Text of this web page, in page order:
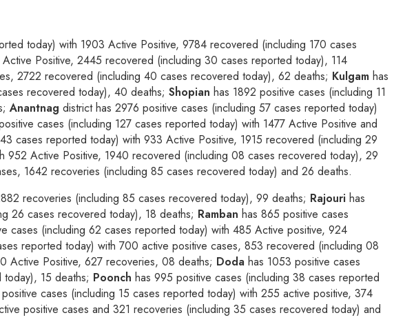
today) with 1903 Active Positive, 9784 recovered (including 170 cases
Positive, 2445 recovered (including 30 cases reported today), 114
2722 recovered (including 40 cases recovered today), 62 deaths; Kulgam has
recovered today), 40 deaths; Shopian has 1892 positive cases (including 11
Anantnag district has 2976 positive cases (including 57 cases reported today)
cases (including 127 cases reported today) with 1477 Active Positive and
cases reported today) with 933 Active Positive, 1915 recovered (including 29
952 Active Positive, 1940 recovered (including 08 cases recovered today), 29
1642 recoveries (including 85 cases recovered today) and 26 deaths.
recoveries (including 85 cases recovered today), 99 deaths; Rajouri has
26 cases recovered today), 18 deaths; Ramban has 865 positive cases
cases (including 62 cases reported today) with 485 Active positive, 924
reported today) with 700 active positive cases, 853 recovered (including 08
Active Positive, 627 recoveries, 08 deaths; Doda has 1053 positive cases
15 deaths; Poonch has 995 positive cases (including 38 cases reported
cases (including 15 cases reported today) with 255 active positive, 374
positive cases and 321 recoveries (including 35 cases recovered today) and